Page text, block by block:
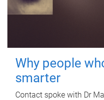
Why people
smarter
Contact spoke with Dr